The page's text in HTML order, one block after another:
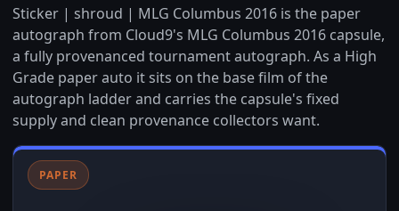
Sticker | shroud | MLG Columbus 2016 is the paper
autograph from Cloud9's MLG Columbus 2016 capsule,
a fully provenanced tournament autograph. As a High
Grade paper auto it sits on the base film of the
autograph ladder and carries the capsule's fixed
supply and clean provenance collectors want.
PAPER